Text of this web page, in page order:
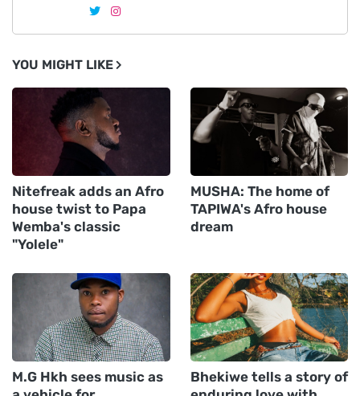
YOU MIGHT LIKE
Nitefreak adds an Afro
house twist to Papa
Wemba's classic
"Yolele"
MUSHA: The home of
TAPIWA's Afro house
dream
M.G Hkh sees music as
Bhekiwe tells a story of